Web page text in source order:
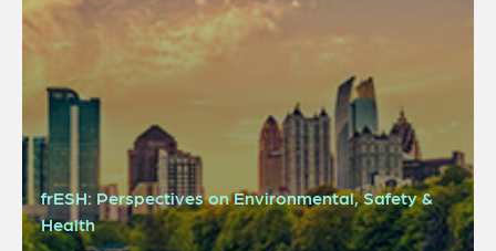
frESH: Perspectives on Environmental, Safety &
Health